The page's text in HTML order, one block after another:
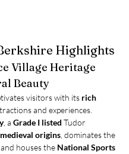
Highlights
Village Heritage
Beauty
visitors with its rich
and experiences.
, a Grade I listed Tudor
medieval origins , dominates the
houses the National Sports